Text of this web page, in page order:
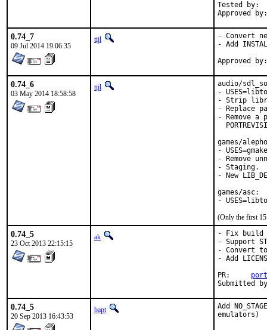
Tested by:	antoine (-exp runs)
0.74_7
09 Jul 2014 19:06:35
tijl
- Convert
- Add
0.74_6
03 May 2014 18:58:58
tijl
audio/
-
- Strip
- Replace
- Remove a
games/
-
- Remove
- Staging.
- New
games/asc:
-
(Only the first 15
0.74_5
23 Oct 2013 22:15:15
ak
- Fix build
- Support
- Convert to
- Add
0.74_5
20 Sep 2013 16:43:53
bapt
Add
emulators)